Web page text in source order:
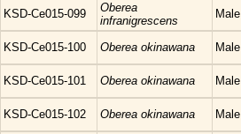
KSD-Ce015-099
Oberea
infranigrescens
Male
KSD-Ce015-100 Oberea okinawana Male
KSD-Ce015-101
Oberea okinawana Male
KSD-Ce015-102
Oberea okinawana Male